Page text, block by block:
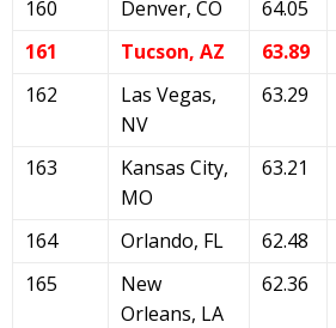
160 Denver, CO 64.05
161
Tucson, AZ 63.89
162
Las Vegas,
NV
63.29
163
Kansas City,
MO
63.21
164 Orlando, FL 62.48
165
New
Orleans, LA
62.36